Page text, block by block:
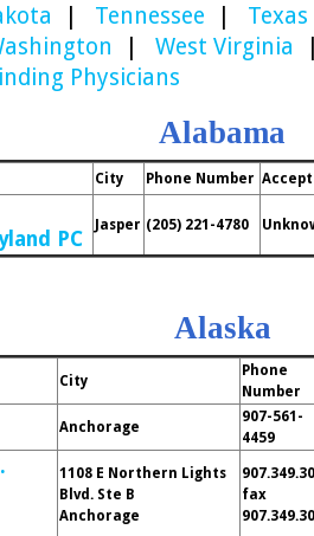
Tennessee Texas
West Virginia
Physicians
Alabama
City Phone Number
PC
Jasper (205) 221-4780
Alaska
City
Phone
Number
Anchorage
907-561-
4459
1108 E Northern Lights
Blvd. Ste B
Anchorage
fax